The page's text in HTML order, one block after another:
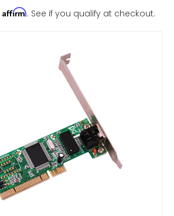
Affirm. See if you qualify at checkout.